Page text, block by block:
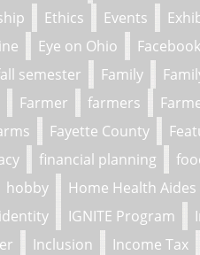
Ethics Events
Eye on Ohio Facebook
semester Family
Farmer farmers
Fayette County
financial planning
hobby Home Health Aides
identity IGNITE Program
Inclusion Income Tax